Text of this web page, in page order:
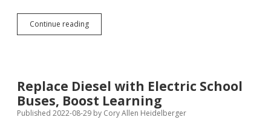
Continue readingSmith
Focused
Problems,
Not
Scoring
Replace Diesel with Electric School
Buses, Boost Learning
Published 2022-08-29 by Cory Allen Heidelberger